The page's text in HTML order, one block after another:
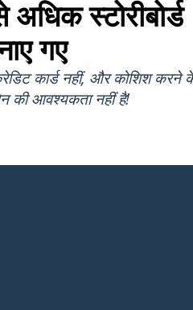
स्टोरीबोर्ड
गए
कार्ड नहीं, और कोशिश करने
की आवश्यकता नहीं है!